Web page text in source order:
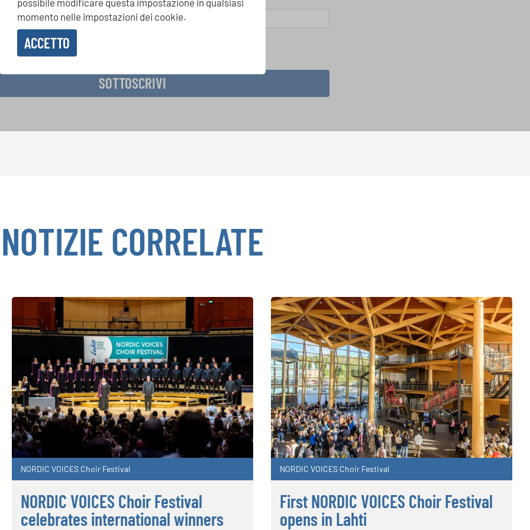
momento nelle impostazioni dei cookie.
ACCETTO
la newsletter e accetto
SOTTOSCRIVI
NOTIZIE CORRELATE
NORDIC VOICES Choir Festival
NORDIC VOICES Choir Festival
celebrates international winners
NORDIC VOICES Choir Festival
First NORDIC VOICES Choir Festival
opens in Lahti